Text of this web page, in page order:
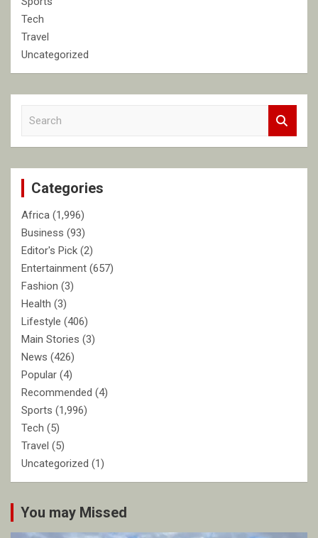
Tech
Travel
Uncategorized
c
Categories
Africa (1,996)
Business (93)
Editor's Pick (2)
Entertainment (657)
Fashion (3)
Health (3)
Lifestyle (406)
Main Stories (3)
News (426)
Popular (4)
Recommended (4)
Sports (1,996)
Tech (5)
Travel (5)
Uncategorized (1)
You may Missed